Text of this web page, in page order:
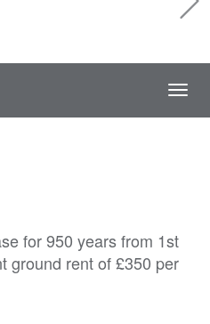
for 950 years from 1st
ground rent of £350 per